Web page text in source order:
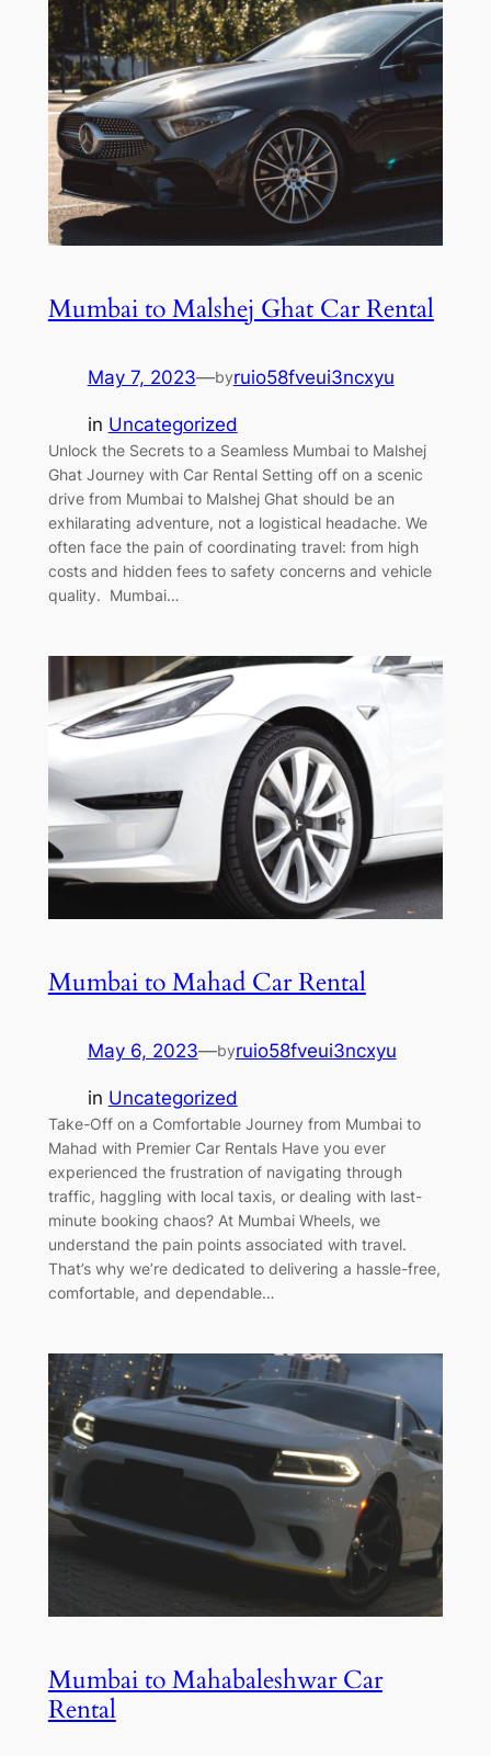
Mumbai to Malshej Ghat Car Rental
May 7, 2023—byruio58fveui3ncxyu
in Uncategorized
Unlock the Secrets to a Seamless Mumbai to Malshej
Ghat Journey with Car Rental Setting off on a scenic
drive from Mumbai to Malshej Ghat should be an
exhilarating adventure, not a logistical headache. We
often face the pain of coordinating travel: from high
costs and hidden fees to safety concerns and vehicle
quality. Mumbai…
Mumbai to Mahad Car Rental
May 6, 2023—byruio58fveui3ncxyu
in Uncategorized
Take-Off on a Comfortable Journey from Mumbai to
Mahad with Premier Car Rentals Have you ever
experienced the frustration of navigating through
traffic, haggling with local taxis, or dealing with last-
minute booking chaos? At Mumbai Wheels, we
understand the pain points associated with travel.
That’s why we’re dedicated to delivering a hassle-free,
comfortable, and dependable…
Mumbai to Mahabaleshwar Car
Rental